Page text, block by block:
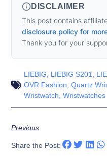
DISCLAIMER
This post contains
disclosure policy for
Thank you for your
LIEBIG, LIEBIG S201,
OVR Fashion,Quartz
Wristwatch,Wristwatches
Previous
Share the Post: